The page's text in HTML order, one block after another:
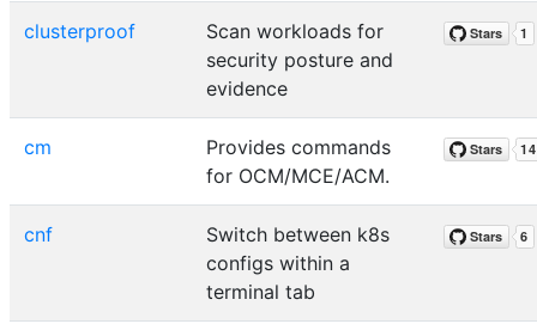
clusterproof
Scan workloads for
security posture and
evidence
cm
Provides commands
for OCM/MCE/ACM.
cnf
Switch between k8s
configs within a
terminal tab